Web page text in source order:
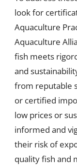
look for
Aquaculture
Aquaculture
fish meets
and
from reputable
or certified
low prices or
informed and
their risk of
quality fish and